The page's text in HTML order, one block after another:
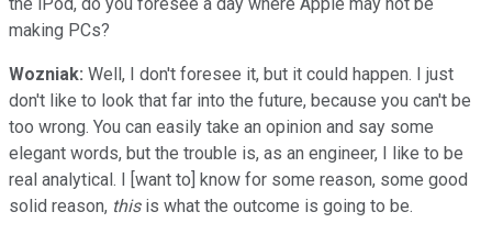
making PCs?
Wozniak: Well, I don't foresee it, but it could happen. I just
don't like to look that far into the future, because you can't be
too wrong. You can easily take an opinion and say some
elegant words, but the trouble is, as an engineer, I like to be
real analytical. I [want to] know for some reason, some good
solid reason, thisis what the outcome is going to be.